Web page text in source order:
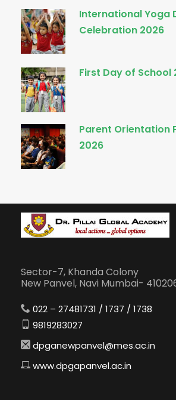
International Yoga
Celebration 2026
First Day of School
Parent Orientation
2026
Sector-7, Khanda Colony
New Panvel, Navi Mumbai-
022 – 27481731 / 1737 / 1738
9819283027
dpganewpanvel@mes.ac.in
www.dpgapanvel.ac.in